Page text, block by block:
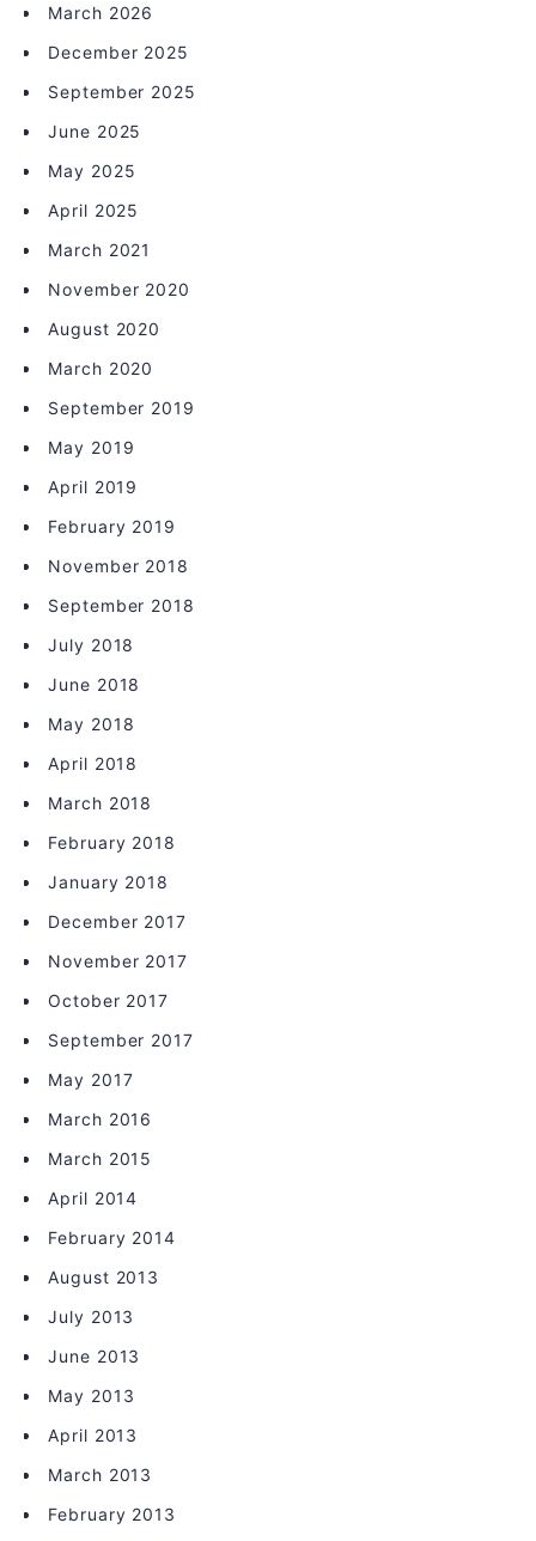
March 2026
December 2025
September 2025
June 2025
May 2025
April 2025
March 2021
November 2020
August 2020
March 2020
September 2019
May 2019
April 2019
February 2019
November 2018
September 2018
July 2018
June 2018
May 2018
April 2018
March 2018
February 2018
January 2018
December 2017
November 2017
October 2017
September 2017
May 2017
March 2016
March 2015
April 2014
February 2014
August 2013
July 2013
June 2013
May 2013
April 2013
March 2013
February 2013